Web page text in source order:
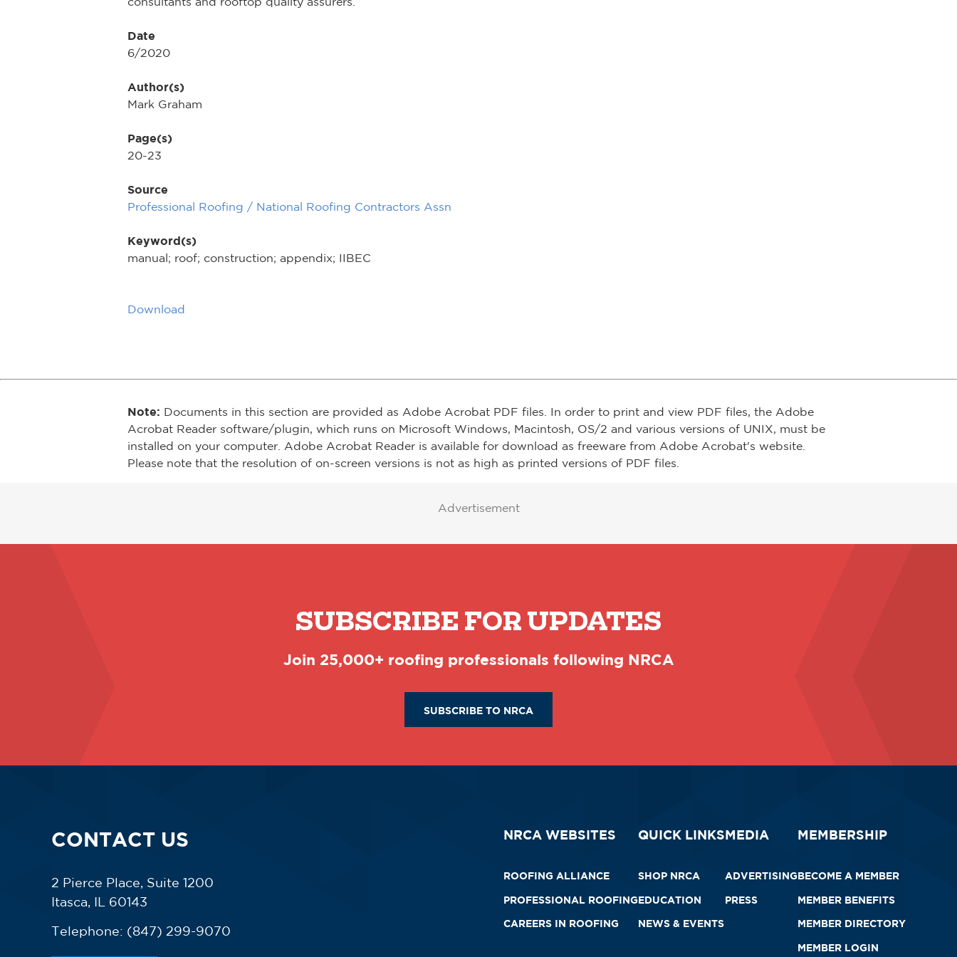
Date
6/2020
Author(s)
Mark Graham
Page(s)
20-23
Source
Professional Roofing / National Roofing Contractors Assn
Keyword(s)
manual; roof; construction; appendix; IIBEC
Download
Note: Documents in this section are provided as Adobe Acrobat PDF files. In order to print and view PDF files, the Adobe
Acrobat Reader software/plugin, which runs on Microsoft Windows, Macintosh, OS/2 and various versions of UNIX, must be
installed on your computer. Adobe Acrobat Reader is available for download as freeware from Adobe Acrobat's website.
Please note that the resolution of on-screen versions is not as high as printed versions of PDF files.
Advertisement
SUBSCRIBE FOR UPDATES
Join 25,000+ roofing professionals following NRCA
SUBSCRIBE TO NRCA
CONTACT US
2 Pierce Place, Suite 1200
Itasca, IL 60143
Telephone: (847) 299-9070
NRCA WEBSITES
ROOFING ALLIANCE
PROFESSIONAL ROOFING
CAREERS IN ROOFING
QUICK LINKS
SHOP NRCA
EDUCATION
NEWS & EVENTS
MEDIA
ADVERTISING
PRESS
MEMBERSHIP
BECOME A MEMBER
MEMBER BENEFITS
MEMBER DIRECTORY
MEMBER LOGIN